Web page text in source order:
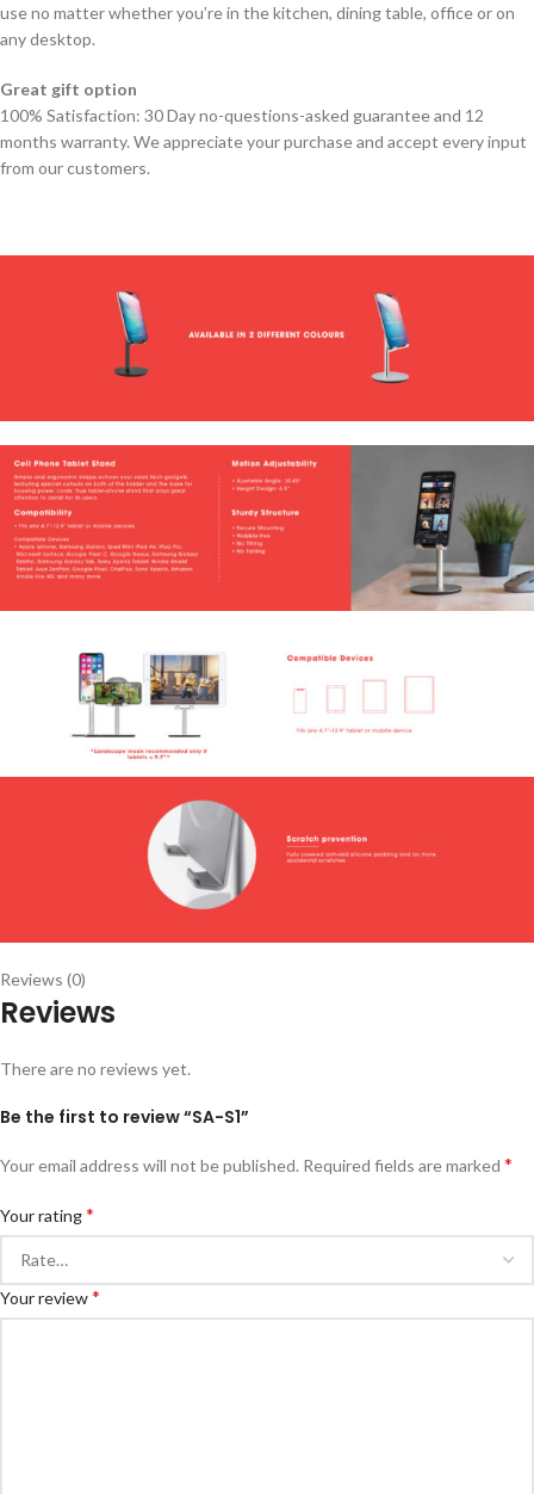
use no matter whether you’re in the kitchen, dining table, office or on
any desktop.
Great gift option
100% Satisfaction: 30 Day no-questions-asked guarantee and 12
months warranty. We appreciate your purchase and accept every input
from our customers.
Reviews (0)
Reviews
There are no reviews yet.
Be the first to review “SA-S1”
Your email address will not be published. Required fields are marked *
Your rating*
Your review*